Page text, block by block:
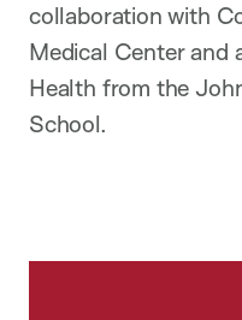
collaboration with
Medical Center and
Health from the
School.